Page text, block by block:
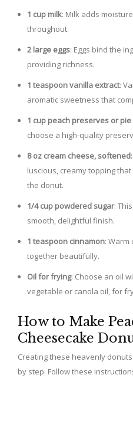
1 cup milk: Milk adds
throughout.
2 large eggs: Eggs bind the
providing richness.
1 teaspoon vanilla extract:
aromatic sweetness that
1 cup peach preserves or
choose a high-quality
8 oz cream cheese, softened
luscious, creamy topping
the donut.
1/4 cup powdered sugar:
smooth, delightful finish.
1 teaspoon cinnamon:
together beautifully.
Oil for frying: Choose an oil
vegetable or canola oil, for
How to Make
Cheesecake
Creating these heavenly
by step. Follow these